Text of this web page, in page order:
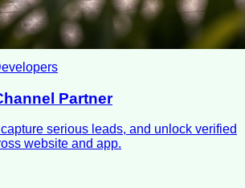
Partner
serious leads, and unlock verified
website and app.